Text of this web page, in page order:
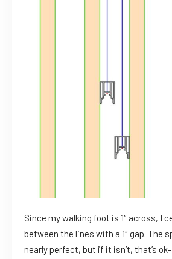
Since my walking foot is 1″ across, I
between the lines with a 1″ gap. The
nearly perfect, but if it isn’t, that’s